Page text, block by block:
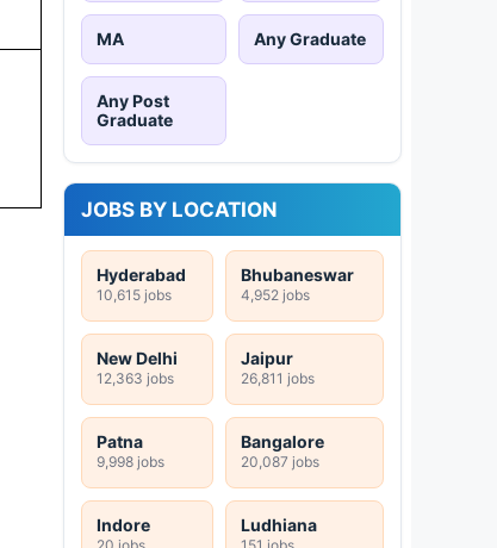
MA Any Graduate
Any Post
Graduate
JOBS BY LOCATION
Hyderabad
10,615 jobs
Bhubaneswar
4,952 jobs
New Delhi
12,363 jobs
Jaipur
26,811 jobs
Patna
9,998 jobs
Bangalore
20,087 jobs
Indore
20 jobs
Ludhiana
151 jobs